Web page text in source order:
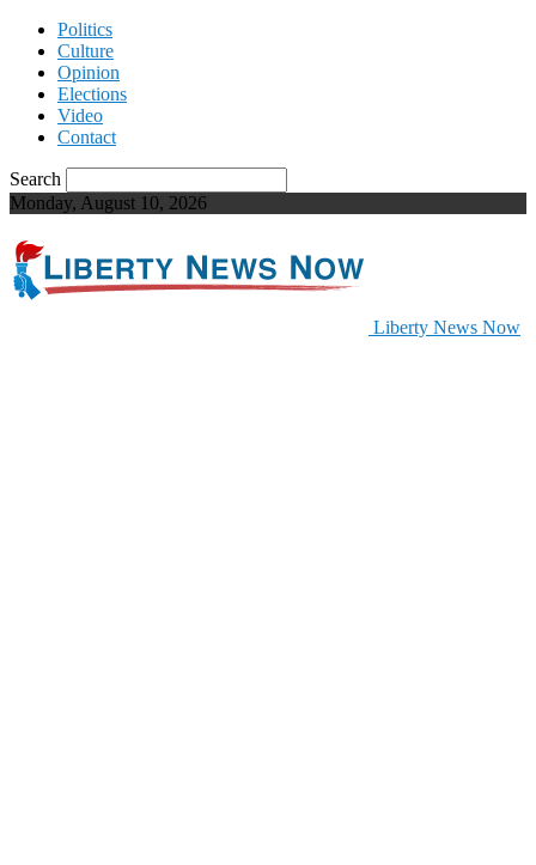
Politics
Culture
Opinion
Elections
Video
Contact
Search
Monday, August 10, 2026
Liberty News Now